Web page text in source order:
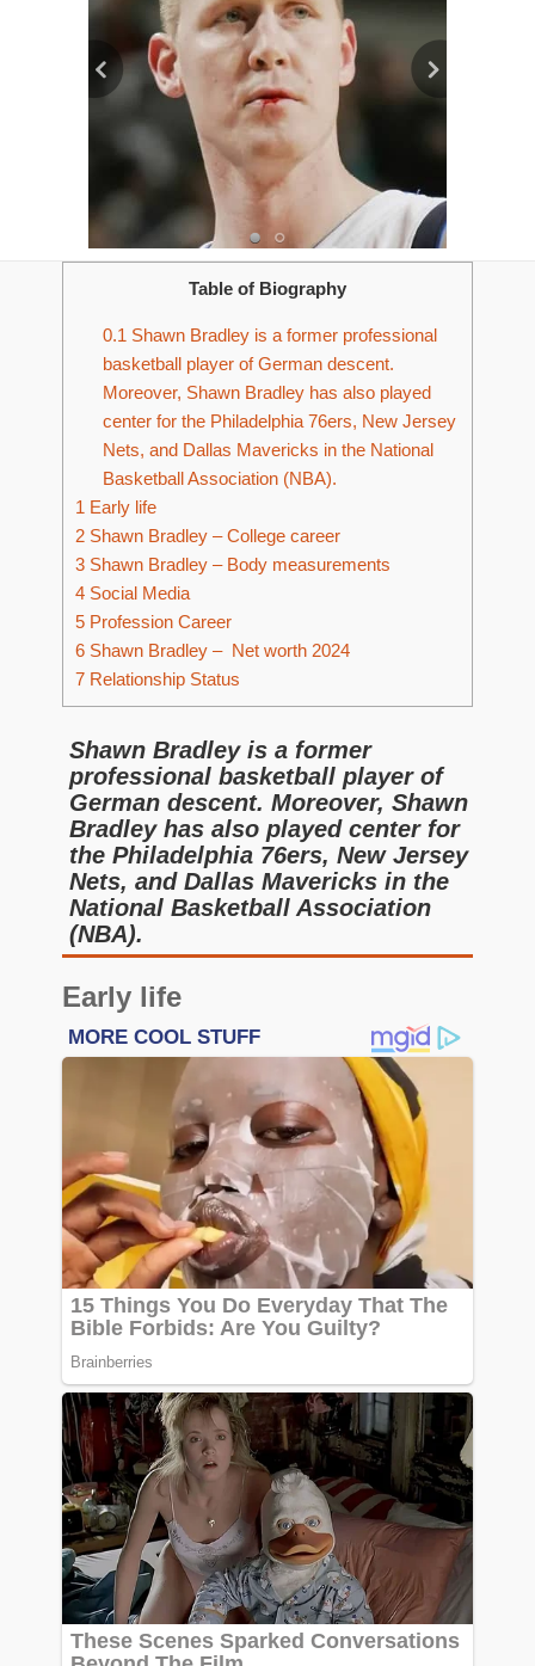
Table of Biography
0.1 Shawn Bradley is a former professional
basketball player of German descent.
Moreover, Shawn Bradley has also played
center for the Philadelphia 76ers, New Jersey
Nets, and Dallas Mavericks in the National
Basketball Association (NBA).
1 Early life
2 Shawn Bradley – College career
3 Shawn Bradley – Body measurements
4 Social Media
5 Profession Career
6 Shawn Bradley – Net worth 2024
7 Relationship Status
Shawn Bradley is a former
professional basketball player of
German descent. Moreover, Shawn
Bradley has also played center for
the Philadelphia 76ers, New Jersey
Nets, and Dallas Mavericks in the
National Basketball Association
(NBA).
Early life